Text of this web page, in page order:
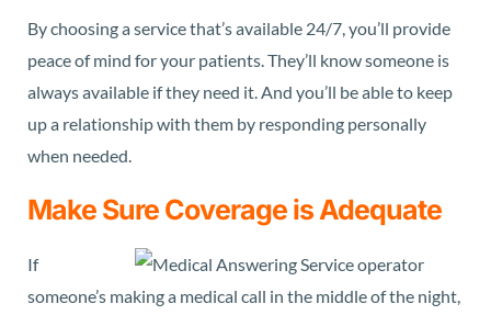
By choosing a service that’s available 24/7, you’ll provide
peace of mind for your patients. They’ll know someone is
always available if they need it. And you’ll be able to keep
up a relationship with them by responding personally
when needed.
Make Sure Coverage is Adequate
If
someone’s making a medical call in the middle of the night,